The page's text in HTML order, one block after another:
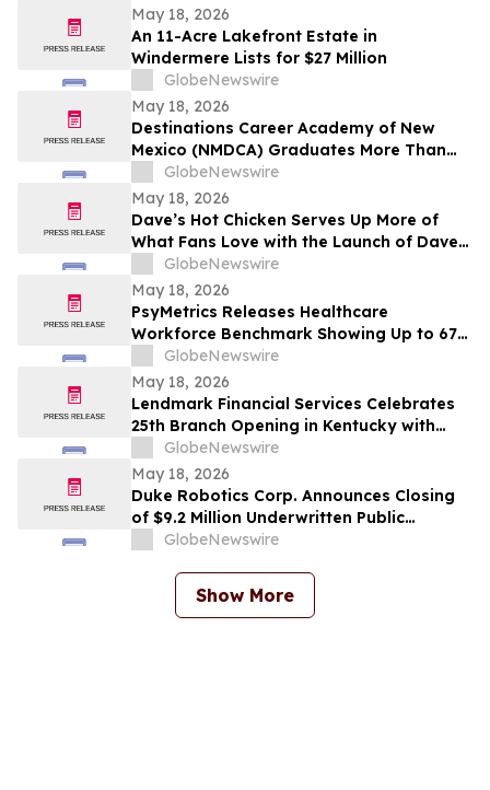
May 18, 2026
An 11-Acre Lakefront Estate in
Windermere Lists for $27 Million
GlobeNewswire
May 18, 2026
Destinations Career Academy of New
Mexico (NMDCA) Graduates More Than
220 Students
GlobeNewswire
May 18, 2026
Dave’s Hot Chicken Serves Up More of
What Fans Love with the Launch of Dave’s
Big Trio
GlobeNewswire
May 18, 2026
PsyMetrics Releases Healthcare
Workforce Benchmark Showing Up to 67%
Reduction in Hospital Staff Turnover
GlobeNewswire
May 18, 2026
Lendmark Financial Services Celebrates
25th Branch Opening in Kentucky with
Glasgow Location
GlobeNewswire
May 18, 2026
Duke Robotics Corp. Announces Closing
of $9.2 Million Underwritten Public
Offering and Uplisting to NASDAQ
GlobeNewswire
Show More